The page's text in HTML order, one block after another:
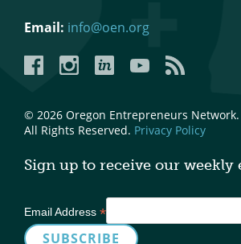
Email: info@oen.org
FacebookInstagramLinkedInYouTubeYouTube
© 2026 Oregon Entrepreneurs Network.
All Rights Reserved. Privacy Policy
Sign up to receive our weekly
Email Address *